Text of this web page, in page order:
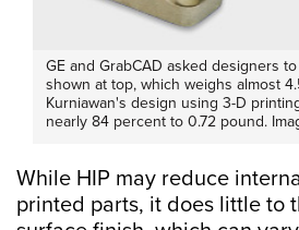
GE and GrabCAD asked designers
shown at top, which weighs almost
Kurniawan's design using 3-D
nearly 84 percent to 0.72 pound.
While HIP may reduce
printed parts, it does little to